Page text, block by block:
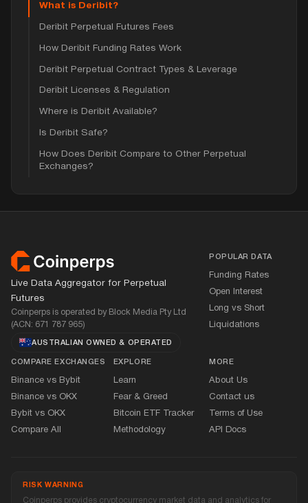
What is Deribit?
Deribit Perpetual Futures Fees
How Deribit Funding Rates Work
Deribit Perpetual Contract Types & Leverage
Deribit Licenses & Regulation
Where is Deribit Available?
Is Deribit Safe?
How Does Deribit Compare to Other Perpetual
Exchanges?
Footer
Live Data Aggregator for Perpetual
Futures
Coinperps is operated by Block Media Pty Ltd
(ACN: 671 787 965)
AUSTRALIAN OWNED& OPERATED
POPULAR DATA
Funding Rates
Open Interest
Long vs Short
Liquidations
COMPARE EXCHANGES
Binance vs Bybit
Binance vs OKX
Bybit vs OKX
Compare All
EXPLORE
Learn
Fear &Greed
Bitcoin ETF Tracker
Methodology
MORE
About Us
Contact us
Terms of Use
API Docs
RISK WARNING
Coinperps provides cryptocurrency market data and analytics for